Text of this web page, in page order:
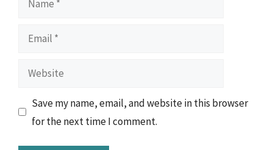
Email
Website
Save my name, email, and website in this browser
for the next time I comment.